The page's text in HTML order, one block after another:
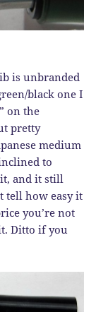
is unbranded
black one I
on the
pretty
medium
to
and it still
tell how easy it
you’re not
Ditto if you